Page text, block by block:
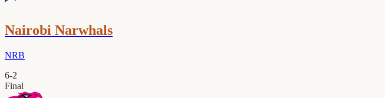
Nairobi Narwhals
NRB
6-2
Final